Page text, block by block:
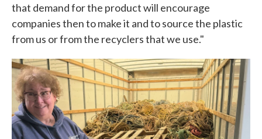
that demand for the product will encourage
companies then to make it and to source the plastic
from us or from the recyclers that we use."